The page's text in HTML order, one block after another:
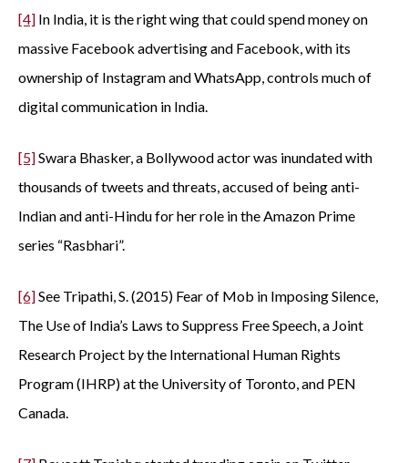
[4] In India, it is the right wing that could spend money on
massive Facebook advertising and Facebook, with its
ownership of Instagram and WhatsApp, controls much of
digital communication in India.
[5]Swara Bhasker, a Bollywood actor was inundated with
thousands of tweets and threats, accused of being anti-
Indian and anti-Hindu for her role in the Amazon Prime
series “Rasbhari”.
[6]See Tripathi, S. (2015) Fear of Mob in Imposing Silence,
The Use of India’s Laws to Suppress Free Speech, a Joint
Research Project by the International Human Rights
Program (IHRP) at the University of Toronto, and PEN
Canada.